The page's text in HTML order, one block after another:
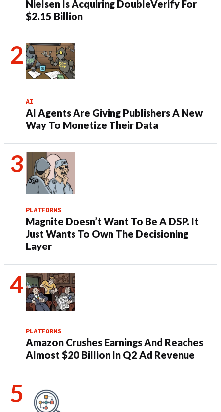
Nielsen Is Acquiring DoubleVerify For
$2.15 Billion
AI
AI Agents Are Giving Publishers A New
Way To Monetize Their Data
PLATFORMS
Magnite Doesn’t Want To Be A DSP. It
Just Wants To Own The Decisioning
Layer
PLATFORMS
Amazon Crushes Earnings And Reaches
Almost $20 Billion In Q2 Ad Revenue